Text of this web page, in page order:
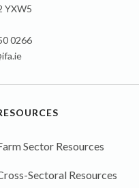
YXW5
0266
Sector Resources
Sectoral Resources